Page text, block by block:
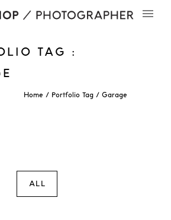
TAG :
Home / Portfolio Tag / Garage
ALL